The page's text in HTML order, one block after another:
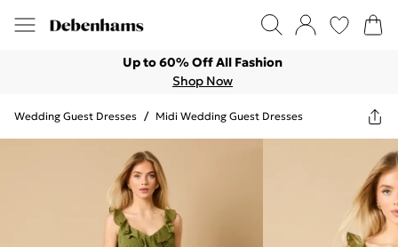
Up to 60% Off All Fashion
Shop Now
Wedding Guest Dresses / Midi Wedding Guest Dresses